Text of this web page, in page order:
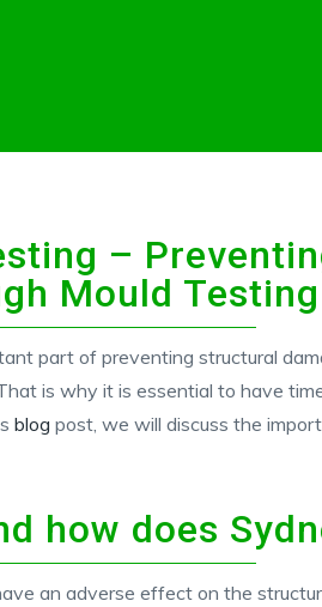
–
Mould
part of preventing structural
is why it is essential to have
blog post, we will discuss the
how does
an adverse effect on the